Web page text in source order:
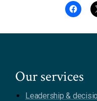
Our services
Leadership &